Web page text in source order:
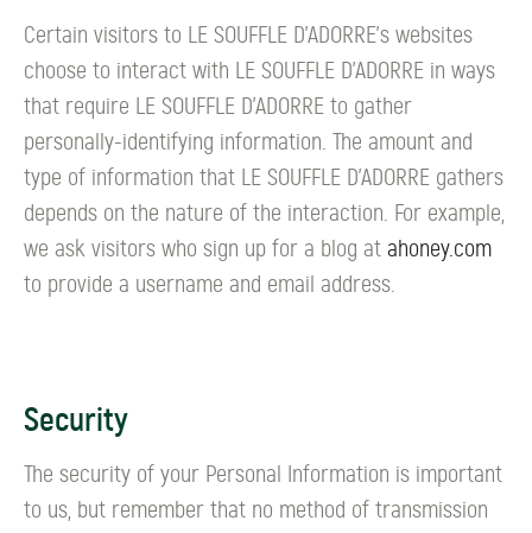
Certain visitors to LE SOUFFLE D’ADORRE's websites
choose to interact with LE SOUFFLE D’ADORRE in ways
that require LE SOUFFLE D’ADORRE to gather
personally-identifying information. The amount and
type of information that LE SOUFFLE D’ADORRE gathers
depends on the nature of the interaction. For example,
we ask visitors who sign up for a blog at ahoney.com
to provide a username and email address.
Security
The security of your Personal Information is important
to us, but remember that no method of transmission